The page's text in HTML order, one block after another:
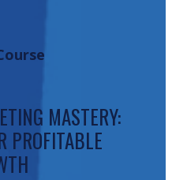
MASTERY:
PROFITABLE